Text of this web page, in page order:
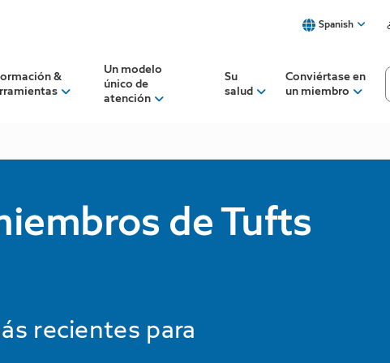
Spanish
Select a language to view our site
Spanish
Want a translator when you call?
&
Un modelo
único de
atención
Su
salud
Conviértase en
un miembro
de Tufts
recientes para